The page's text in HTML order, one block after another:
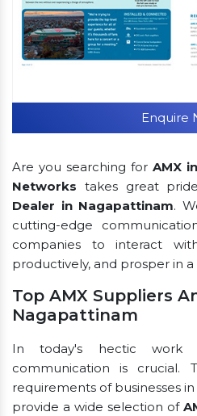
Enquire
Are you searching for AMX
Networks takes great
Dealer in Nagapattinam.
cutting-edge
companies to interact
productively, and prosper in
Top AMX Suppliers
Nagapattinam
In today's hectic work
communication is crucial.
requirements of businesses
provide a wide selection of